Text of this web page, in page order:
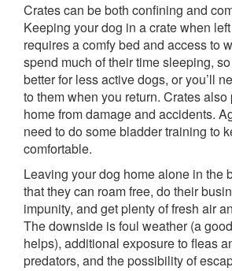
Crates can be both confining and
Keeping your dog in a crate when
requires a comfy bed and access to
spend much of their time sleeping,
better for less active dogs, or you’ll
to them when you return. Crates also
home from damage and accidents.
need to do some bladder training to
comfortable.
Leaving your dog home alone in the
that they can roam free, do their
impunity, and get plenty of fresh air
The downside is foul weather (a
helps), additional exposure to fleas
predators, and the possibility of